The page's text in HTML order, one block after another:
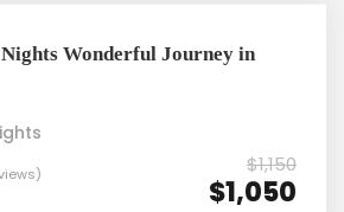
Nights Wonderful Journey in
$1,150
$1,050